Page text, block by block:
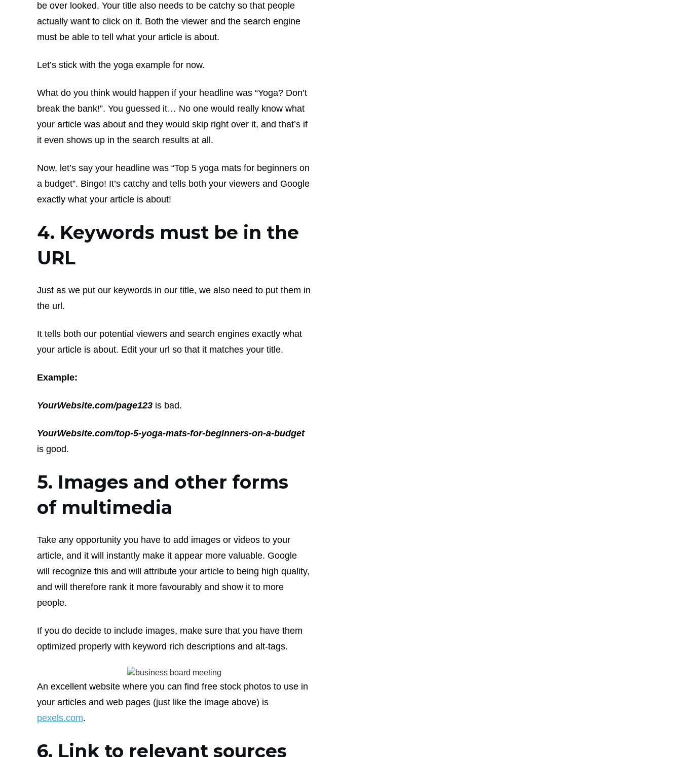
be over looked. Your title also needs to be catchy so that people
actually want to click on it. Both the viewer and the search engine
must be able to tell what your article is about.
Let’s stick with the yoga example for now.
What do you think would happen if your headline was “Yoga? Don’t
break the bank!”. You guessed it… No one would really know what
your article was about and they would skip right over it, and that’s if
it even shows up in the search results at all.
Now, let’s say your headline was “Top 5 yoga mats for beginners on
a budget”. Bingo! It’s catchy and tells both your viewers and Google
exactly what your article is about!
4. Keywords must be in the
URL
Just as we put our keywords in our title, we also need to put them in
the url.
It tells both our potential viewers and search engines exactly what
your article is about. Edit your url so that it matches your title.
Example:
YourWebsite.com/page123 is bad.
YourWebsite.com/top-5-yoga-mats-for-beginners-on-a-budget
is good.
5. Images and other forms
of multimedia
Take any opportunity you have to add images or videos to your
article, and it will instantly make it appear more valuable. Google
will recognize this and will attribute your article to being high quality,
and will therefore rank it more favourably and show it to more
people.
If you do decide to include images, make sure that you have them
optimized properly with keyword rich descriptions and alt-tags.
An excellent website where you can find free stock photos to use in
your articles and web pages (just like the image above) is
pexels.com.
6. Link to relevant sources